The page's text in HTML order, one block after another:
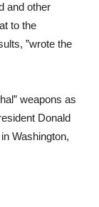
and other
to the
”wrote the
weapons as
Donald
Washington,